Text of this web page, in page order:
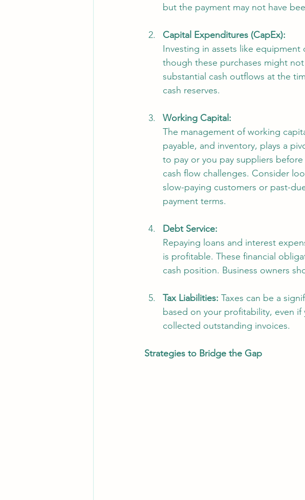
but the payment may not have
Capital Expenditures (CapEx):
Investing in assets like equipment
though these purchases might
substantial cash outflows at the
cash reserves.
Working Capital:
The management of working
payable, and inventory, plays a
to pay or you pay suppliers
cash flow challenges. Consider
slow-paying customers or past-
payment terms.
Debt Service:
Repaying loans and interest
is profitable. These financial
cash position. Business owners
Tax Liabilities: Taxes can be a
based on your profitability, even
collected outstanding invoices.
Strategies to Bridge the Gap